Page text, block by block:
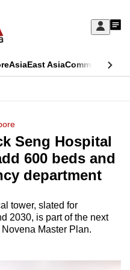
Sign
My
AsiaEast AsiaCommentary
Seng Hospital
600 beds and
department
tower, slated for
2030, is part of the next
Master Plan.